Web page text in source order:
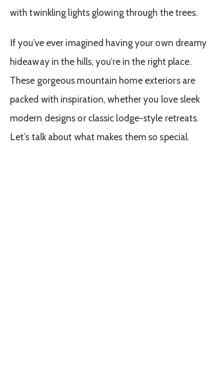
with twinkling lights glowing through the trees.
If you’ve ever imagined having your own dreamy
hideaway in the hills, you’re in the right place.
These gorgeous mountain home exteriors are
packed with inspiration, whether you love sleek
modern designs or classic lodge-style retreats.
Let’s talk about what makes them so special.